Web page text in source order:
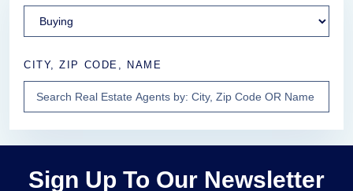
CITY, ZIP CODE, NAME
Sign Up To Our Newsletter